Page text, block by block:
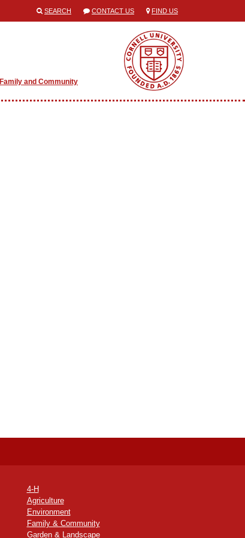
SEARCH CONTACT US FIND US
Family and Community
4-H
Agriculture
Environment
Family & Community
Garden & Landscape